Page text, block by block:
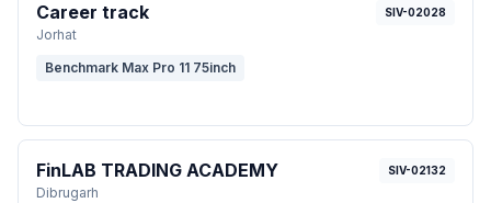
Career track
Jorhat
SIV-02028
Benchmark Max Pro 11 75inch
FinLAB TRADING ACADEMY
Dibrugarh
SIV-02132